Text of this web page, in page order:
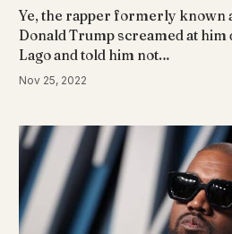
Ye, the rapper formerly known
Donald Trump screamed at
Lago and told him not…
Nov 25, 2022